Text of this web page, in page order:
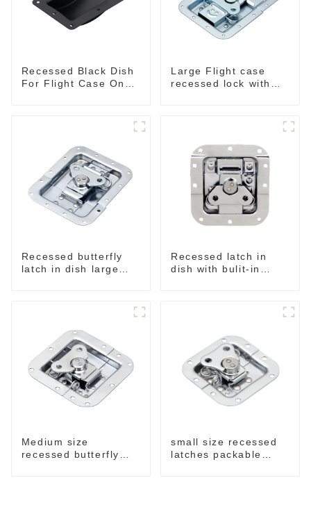
Recessed Black Dish
For Flight Case On
Large Flight case
recessed lock with
Recessed butterfly
latch in dish large
Recessed latch in
dish with bulit-in
Medium size
recessed butterfly
small size recessed
latches packable